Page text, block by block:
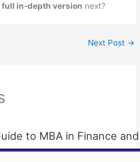
full in-depth version next?
Next Post →
to MBA in Finance